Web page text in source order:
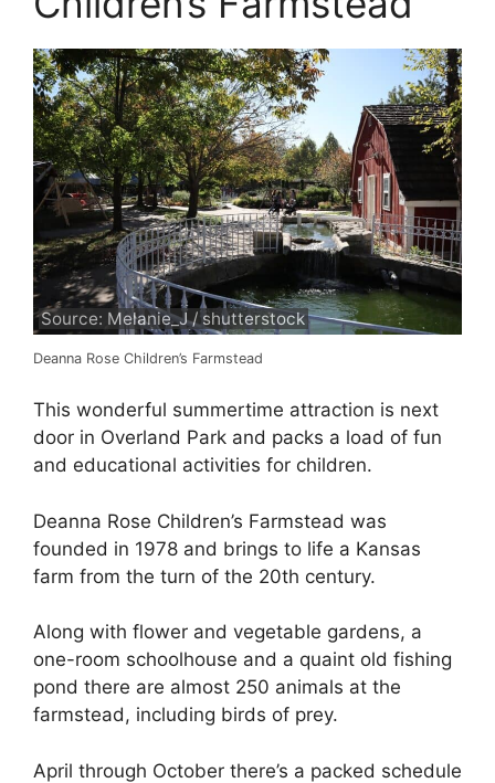
Source: Melanie_J / shutterstock
Deanna Rose Children’s Farmstead
This wonderful summertime attraction is next
door in Overland Park and packs a load of fun
and educational activities for children.
Deanna Rose Children’s Farmstead was
founded in 1978 and brings to life a Kansas
farm from the turn of the 20th century.
Along with flower and vegetable gardens, a
one-room schoolhouse and a quaint old fishing
pond there are almost 250 animals at the
farmstead, including birds of prey.
April through October there’s a packed schedule